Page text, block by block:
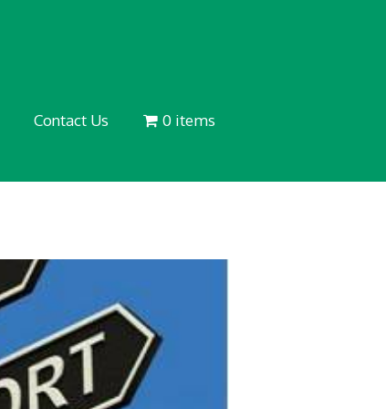
Contact Us 0 items